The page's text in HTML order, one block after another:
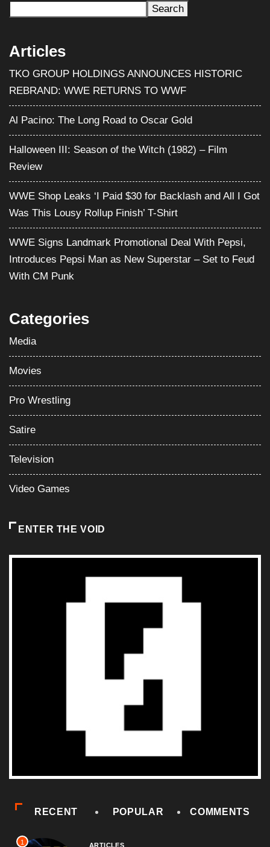
Search
Articles
TKO GROUP HOLDINGS ANNOUNCES HISTORIC
REBRAND: WWE RETURNS TO WWF
Al Pacino: The Long Road to Oscar Gold
Halloween III: Season of the Witch (1982) – Film
Review
WWE Shop Leaks ‘I Paid $30 for Backlash and All I Got
Was This Lousy Rollup Finish’ T-Shirt
WWE Signs Landmark Promotional Deal With Pepsi,
Introduces Pepsi Man as New Superstar – Set to Feud
With CM Punk
Categories
Media
Movies
Pro Wrestling
Satire
Television
Video Games
ENTER THE VOID
RECENT POPULAR COMMENTS
1 ARTICLES